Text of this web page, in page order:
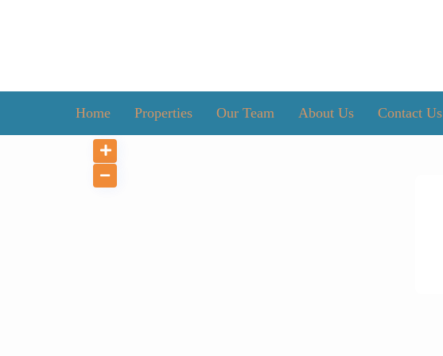
Home Properties Our Team About Us Contact Us